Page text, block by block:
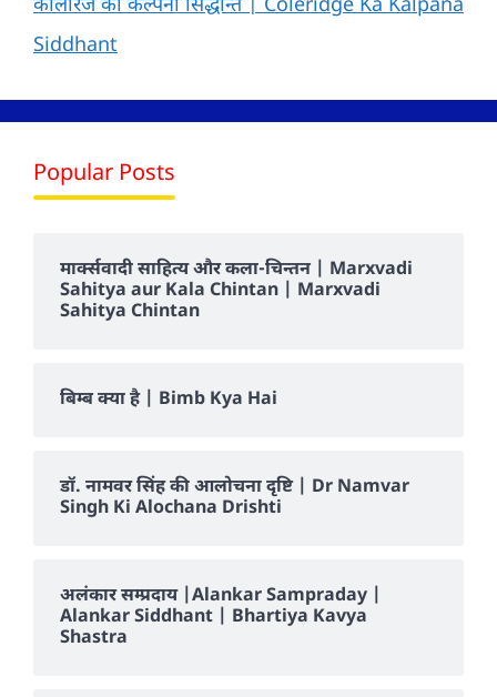
कॉलरिज का कल्पना सिद्धान्त | Coleridge Ka Kalpana
Siddhant
Popular Posts
मार्क्सवादी साहित्य और कला-चिन्तन | Marxvadi
Sahitya aur Kala Chintan | Marxvadi
Sahitya Chintan
बिम्ब क्या है | Bimb Kya Hai
डॉ. नामवर सिंह की आलोचना दृष्टि | Dr Namvar
Singh Ki Alochana Drishti
अलंकार सम्प्रदाय |Alankar Sampraday |
Alankar Siddhant | Bhartiya Kavya
Shastra